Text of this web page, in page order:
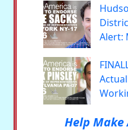
Alert:
Help Make